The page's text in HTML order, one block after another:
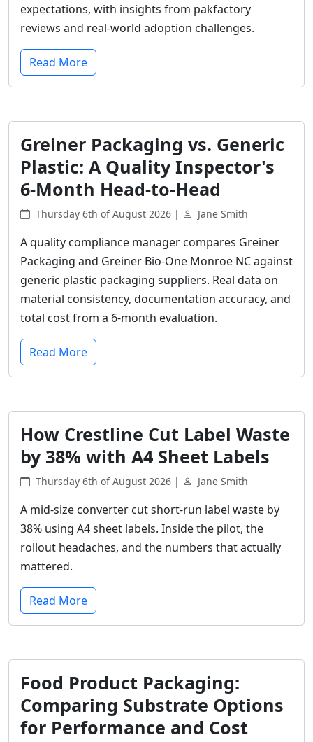
expectations, with insights from pakfactory
reviews and real-world adoption challenges.
Read More
Greiner Packaging vs. Generic
Plastic: A Quality Inspector's
6-Month Head-to-Head
Thursday 6th of August 2026 | Jane Smith
A quality compliance manager compares Greiner
Packaging and Greiner Bio-One Monroe NC against
generic plastic packaging suppliers. Real data on
material consistency, documentation accuracy, and
total cost from a 6-month evaluation.
Read More
How Crestline Cut Label Waste
by 38% with A4 Sheet Labels
Thursday 6th of August 2026 | Jane Smith
A mid-size converter cut short-run label waste by
38% using A4 sheet labels. Inside the pilot, the
rollout headaches, and the numbers that actually
mattered.
Read More
Food Product Packaging:
Comparing Substrate Options
for Performance and Cost